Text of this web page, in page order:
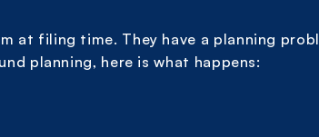
at filing time. They have a planning
planning, here is what happens: